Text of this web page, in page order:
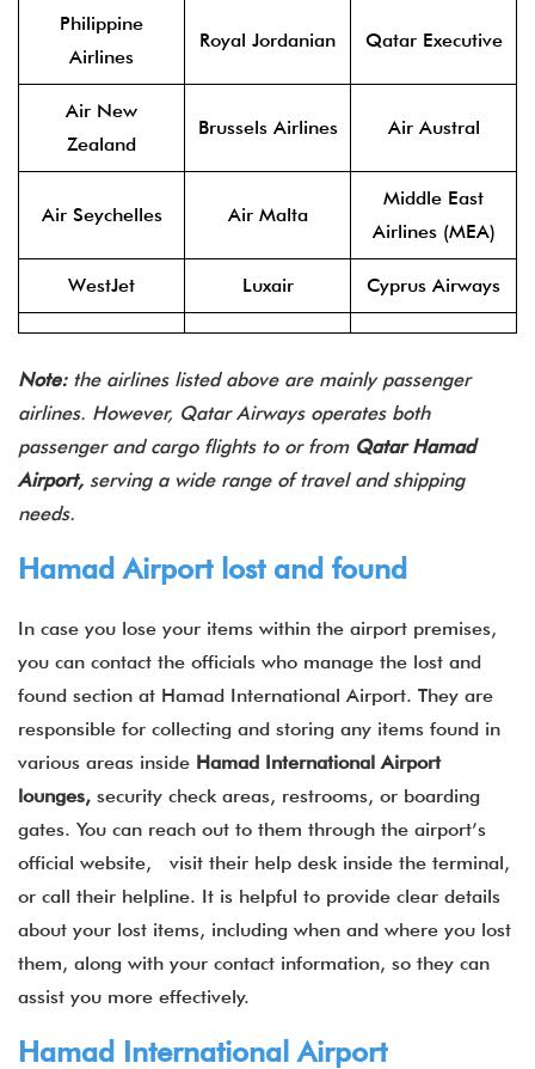
Philippine
Airlines
Royal Jordanian Qatar Executive
Air New
Zealand
Brussels Airlines Air Austral
Air Seychelles Air Malta
Middle East
Airlines (MEA)
WestJet Luxair Cyprus Airways
Note: the airlines listed above are mainly passenger
airlines. However, Qatar Airways operates both
passenger and cargo flights to or from Qatar Hamad
Airport, serving a wide range of travel and shipping
needs.
Hamad Airport lost and found
In case you lose your items within the airport premises,
you can contact the officials who manage the lost and
found section at Hamad International Airport. They are
responsible for collecting and storing any items found in
various areas inside Hamad International Airport
lounges, security check areas, restrooms, or boarding
gates. You can reach out to them through the airport’s
official website, visit their help desk inside the terminal,
or call their helpline. It is helpful to provide clear details
about your lost items, including when and where you lost
them, along with your contact information, so they can
assist you more effectively.
Hamad International Airport